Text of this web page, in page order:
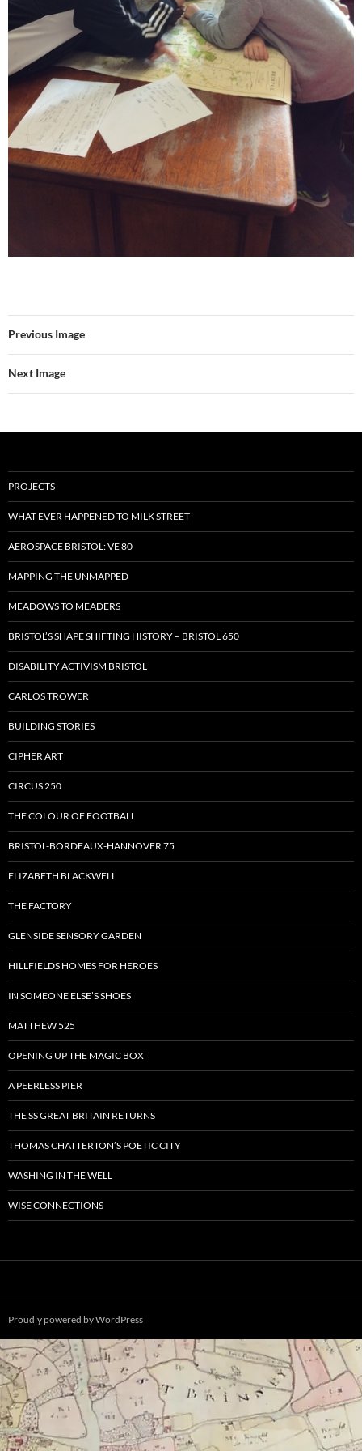
Previous Image
Next Image
PROJECTS
WHAT EVER HAPPENED TO MILK STREET
AEROSPACE BRISTOL: VE 80
MAPPING THE UNMAPPED
MEADOWS TO MEADERS
BRISTOL’S SHAPE SHIFTING HISTORY – BRISTOL 650
DISABILITY ACTIVISM BRISTOL
CARLOS TROWER
BUILDING STORIES
CIPHER ART
CIRCUS 250
THE COLOUR OF FOOTBALL
BRISTOL-BORDEAUX-HANNOVER 75
ELIZABETH BLACKWELL
THE FACTORY
GLENSIDE SENSORY GARDEN
HILLFIELDS HOMES FOR HEROES
IN SOMEONE ELSE’S SHOES
MATTHEW 525
OPENING UP THE MAGIC BOX
A PEERLESS PIER
THE SS GREAT BRITAIN RETURNS
THOMAS CHATTERTON’S POETIC CITY
WASHING IN THE WELL
WISE CONNECTIONS
Proudly powered by WordPress